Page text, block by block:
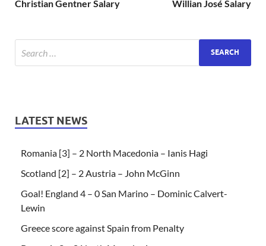
Christian Gentner Salary Willian José Salary
LATEST NEWS
Romania [3] – 2 North Macedonia – Ianis Hagi
Scotland [2] – 2 Austria – John McGinn
Goal! England 4 – 0 San Marino – Dominic Calvert-
Lewin
Greece score against Spain from Penalty